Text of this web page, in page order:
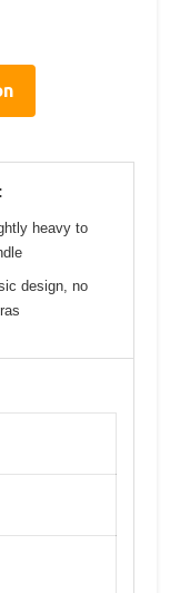
heavy to
design, no